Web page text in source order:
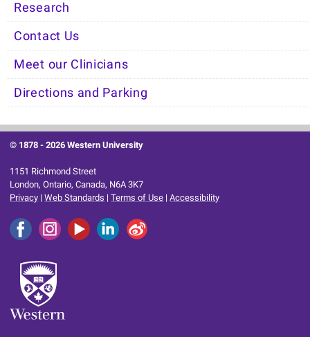
Research
Contact Us
Meet our Clinicians
Directions and Parking
© 1878 -2026 Western University
1151 Richmond Street
London, Ontario, Canada, N6A 3K7
Privacy |Web Standards |Terms of Use |Accessibility